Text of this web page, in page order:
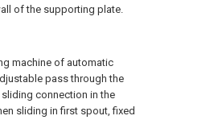
of the supporting plate.
machine of automatic
pass through the
connection in the
sliding in first spout, fixed